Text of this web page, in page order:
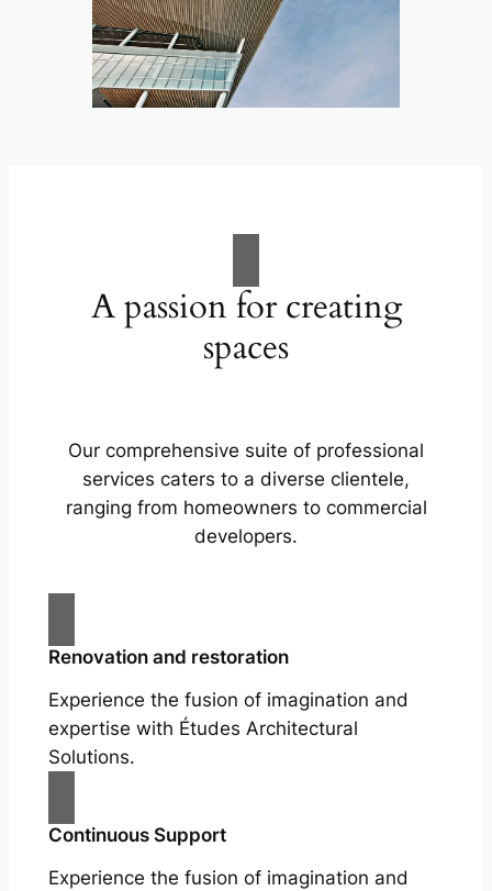
A passion for creating
spaces
Our comprehensive suite of professional
services caters to a diverse clientele,
ranging from homeowners to commercial
developers.
Renovation and restoration
Experience the fusion of imagination and
expertise with Études Architectural
Solutions.
Continuous Support
Experience the fusion of imagination and